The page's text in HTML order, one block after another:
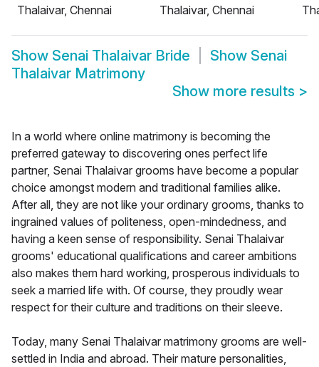
Thalaivar, Chennai
Thalaivar, Chennai
Show Senai Thalaivar Bride Show Senai
Thalaivar Matrimony
Show more results >
In a world where online matrimony is becoming the
preferred gateway to discovering ones perfect life
partner, Senai Thalaivar grooms have become a popular
choice amongst modern and traditional families alike.
After all, they are not like your ordinary grooms, thanks to
ingrained values of politeness, open-mindedness, and
having a keen sense of responsibility. Senai Thalaivar
grooms' educational qualifications and career ambitions
also makes them hard working, prosperous individuals to
seek a married life with. Of course, they proudly wear
respect for their culture and traditions on their sleeve.
Today, many Senai Thalaivar matrimony grooms are well-
settled in India and abroad. Their mature personalities,